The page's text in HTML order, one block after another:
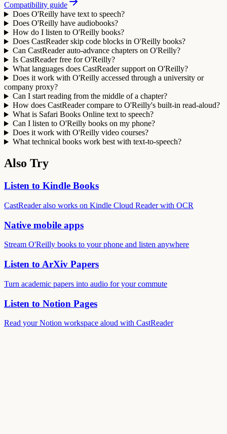
Compatibility guide
Does O'Reilly have text to speech?
Does O'Reilly have audiobooks?
How do I listen to O'Reilly books?
Does CastReader skip code blocks in O'Reilly books?
Can CastReader auto-advance chapters on O'Reilly?
Is CastReader free for O'Reilly?
What languages does CastReader support on O'Reilly?
Does it work with O'Reilly accessed through a university or
company proxy?
Can I start reading from the middle of a chapter?
How does CastReader compare to O'Reilly's built-in read-aloud?
What is Safari Books Online text to speech?
Can I listen to O'Reilly books on my phone?
Does it work with O'Reilly video courses?
What technical books work best with text-to-speech?
Also Try
Listen to Kindle Books
CastReader also works on Kindle Cloud Reader with OCR
Native mobile apps
Stream O'Reilly books to your phone and listen anywhere
Listen to ArXiv Papers
Turn academic papers into audio for your commute
Listen to Notion Pages
Read your Notion workspace aloud with CastReader